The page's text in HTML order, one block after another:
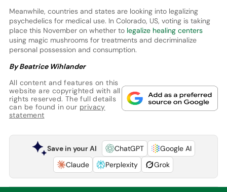
Meanwhile, countries and states are looking into legalizing
psychedelics for medical use. In Colorado, US, voting is taking
place this November on whether tolegalize healing centers
using magic mushrooms for treatments and decriminalize
personal possession and consumption.
By Beatrice Wihlander
All content and features on this
website are copyrighted with all
rights reserved. The full details
can be found in our privacy
statement
Save in your AI ChatGPT
Google AI
Claude
Perplexity Grok